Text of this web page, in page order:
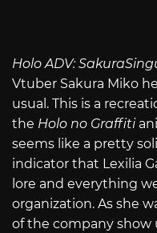
Holo ADV:
Vtuber Sakura Miko
usual. This is a
the Holo no Graffiti
seems like a pretty
indicator that Lexilia
lore and everything
organization. As she
of the company show